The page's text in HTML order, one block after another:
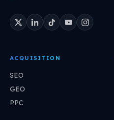
ACQUISITION
SEO
GEO
PPC